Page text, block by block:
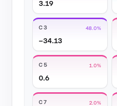
3.19
C3 48.0%
−34.13
C5 1.0%
0.6
C7 2.0%